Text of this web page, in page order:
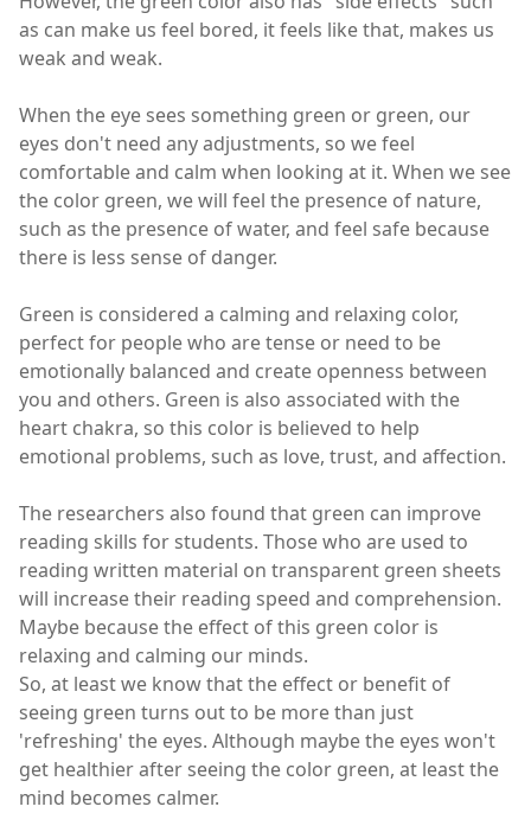
as can make us feel bored, it feels like that, makes us
weak and weak.
When the eye sees something green or green, our
eyes don't need any adjustments, so we feel
comfortable and calm when looking at it. When we see
the color green, we will feel the presence of nature,
such as the presence of water, and feel safe because
there is less sense of danger.
Green is considered a calming and relaxing color,
perfect for people who are tense or need to be
emotionally balanced and create openness between
you and others. Green is also associated with the
heart chakra, so this color is believed to help
emotional problems, such as love, trust, and affection.
The researchers also found that green can improve
reading skills for students. Those who are used to
reading written material on transparent green sheets
will increase their reading speed and comprehension.
Maybe because the effect of this green color is
relaxing and calming our minds.
So, at least we know that the effect or benefit of
seeing green turns out to be more than just
'refreshing' the eyes. Although maybe the eyes won't
get healthier after seeing the color green, at least the
mind becomes calmer.